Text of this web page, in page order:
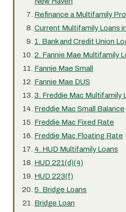
Refinance a Multifamily
Current Multifamily Loans
1. Bank and Credit Union
2. Fannie Mae Multifamily
Fannie Mae Small
Fannie Mae DUS
3. Freddie Mac Multifamily
Freddie Mac Small Balance
Freddie Mac Fixed Rate
Freddie Mac Floating Rate
4. HUD Multifamily Loans
HUD 221(d)(4)
HUD 223(f)
5. Bridge Loans
Bridge Loan